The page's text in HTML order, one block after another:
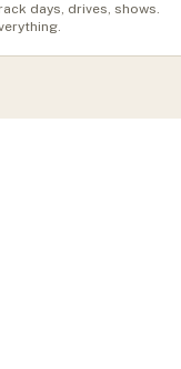
days, drives, shows.